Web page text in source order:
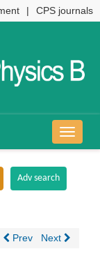
| CPS journals
导
航
Prev Next